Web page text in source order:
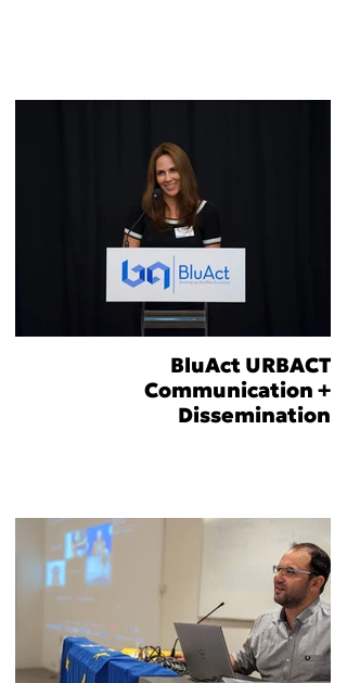
BluAct URBACT
Communication +
Dissemination